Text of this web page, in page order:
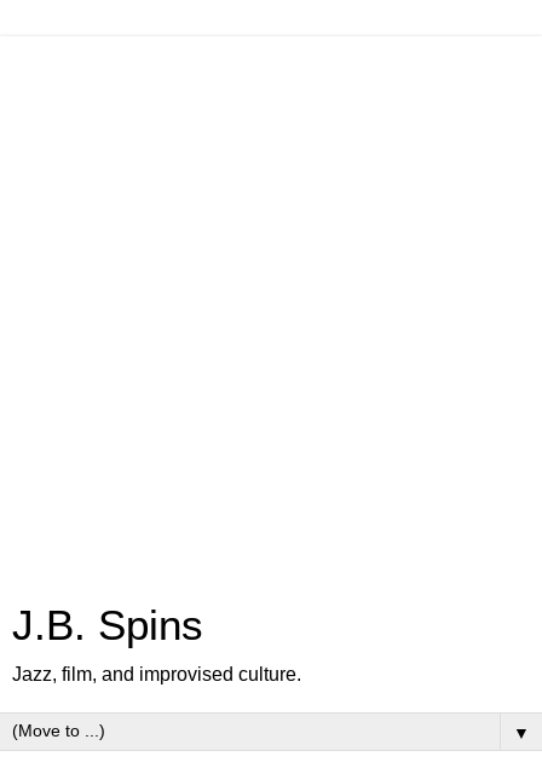
J.B. Spins
Jazz, film, and improvised culture.
▼